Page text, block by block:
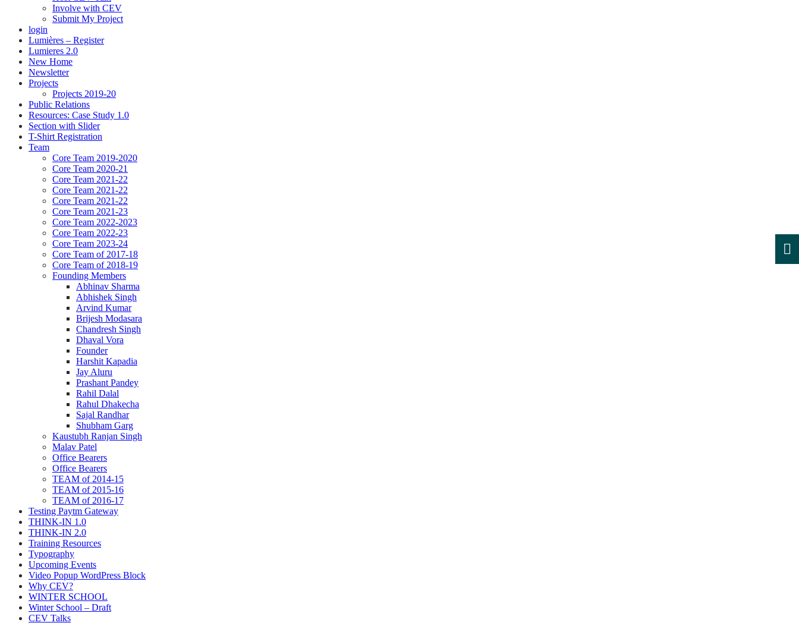
Involve with CEV
Submit My Project
login
Lumières – Register
Lumieres 2.0
New Home
Newsletter
Projects
Projects 2019-20
Public Relations
Resources: Case Study 1.0
Section with Slider
T-Shirt Registration
Team
Core Team 2019-2020
Core Team 2020-21
Core Team 2021-22
Core Team 2021-22
Core Team 2021-22
Core Team 2021-23
Core Team 2022-2023
Core Team 2022-23
Core Team 2023-24
Core Team of 2017-18
Core Team of 2018-19
Founding Members
Abhinav Sharma
Abhishek Singh
Arvind Kumar
Brijesh Modasara
Chandresh Singh
Dhaval Vora
Founder
Harshit Kapadia
Jay Aluru
Prashant Pandey
Rahil Dalal
Rahul Dhakecha
Sajal Randhar
Shubham Garg
Kaustubh Ranjan Singh
Malav Patel
Office Bearers
Office Bearers
TEAM of 2014-15
TEAM of 2015-16
TEAM of 2016-17
Testing Paytm Gateway
THINK-IN 1.0
THINK-IN 2.0
Training Resources
Typography
Upcoming Events
Video Popup WordPress Block
Why CEV?
WINTER SCHOOL
Winter School – Draft
CEV Talks